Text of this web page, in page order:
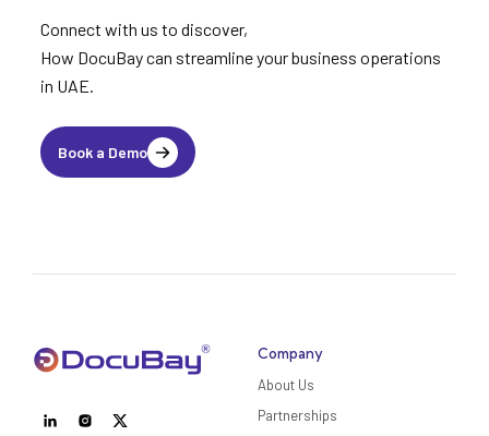
Connect with us to discover,
How DocuBay can streamline your business operations
in UAE.
Book a Demo
Company
About Us
Partnerships